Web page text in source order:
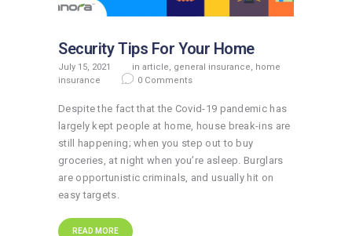
Security Tips For Your Home
July 15, 2021 inarticle, general insurance, home
insurance
0 Comments
Despite the fact that the Covid-19 pandemic has
largely kept people at home, house break-ins are
still happening; when you step out to buy
groceries, at night when you’re asleep. Burglars
are opportunistic criminals, and usually hit on
easy targets.
READ MORE